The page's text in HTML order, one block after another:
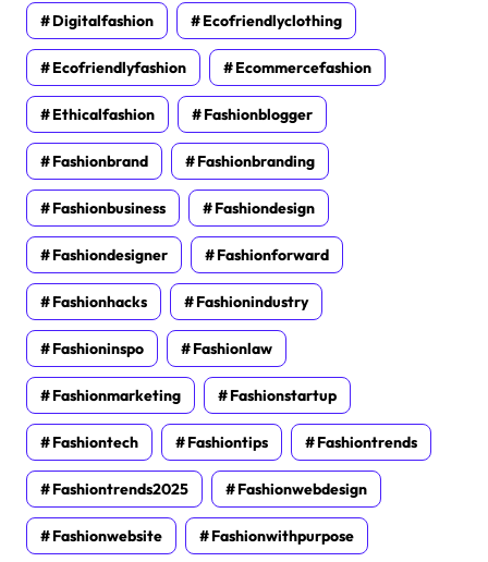
Digitalfashion Ecofriendlyclothing
Ecofriendlyfashion Ecommercefashion
Ethicalfashion Fashionblogger
Fashionbrand Fashionbranding
Fashionbusiness Fashiondesign
Fashiondesigner Fashionforward
Fashionhacks Fashionindustry
Fashioninspo Fashionlaw
Fashionmarketing Fashionstartup
Fashiontech Fashiontips Fashiontrends
Fashiontrends2025 Fashionwebdesign
Fashionwebsite Fashionwithpurpose